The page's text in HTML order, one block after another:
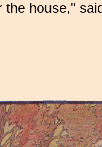
house,"